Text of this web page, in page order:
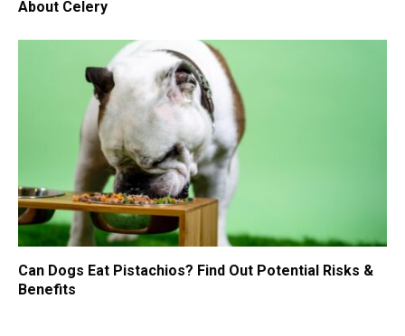
About Celery
Can Dogs Eat Pistachios? Find Out Potential Risks &
Benefits